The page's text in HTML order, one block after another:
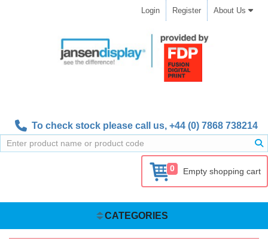
Login Register About Us
To check stock please call us, +44 (0) 7868 738214
0 Empty shopping cart
CATEGORIES